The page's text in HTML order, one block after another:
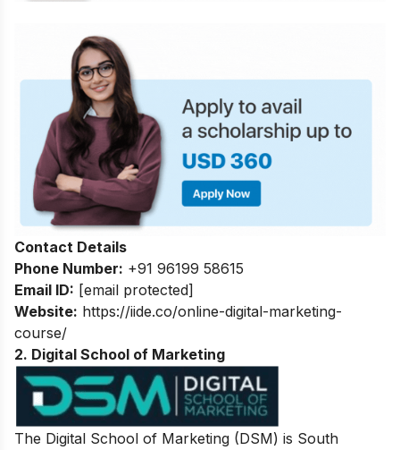
Contact Details
Phone Number: +91 96199 58615
Email ID: [email protected]
Website: https://iide.co/online-digital-marketing-
course/
2. Digital School of Marketing
The Digital School of Marketing (DSM) is South